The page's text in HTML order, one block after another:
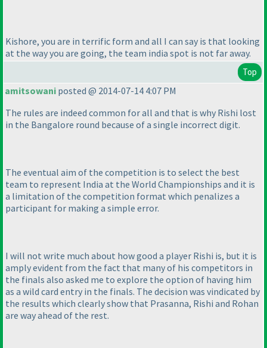
Kishore, you are in terrific form and all I can say is that looking
at the way you are going, the team india spot is not far away.
Top
amitsowani posted @ 2014-07-14 4:07 PM
The rules are indeed common for all and that is why Rishi lost
in the Bangalore round because of a single incorrect digit.
The eventual aim of the competition is to select the best
team to represent India at the World Championships and it is
a limitation of the competition format which penalizes a
participant for making a simple error.
I will not write much about how good a player Rishi is, but it is
amply evident from the fact that many of his competitors in
the finals also asked me to explore the option of having him
as a wild card entry in the finals. The decision was vindicated by
the results which clearly show that Prasanna, Rishi and Rohan
are way ahead of the rest.